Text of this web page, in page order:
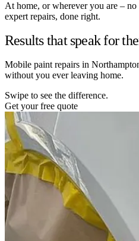
At home, or wherever you are – no
expert repairs, done right.
Results that speak for
Mobile paint repairs in
without you ever leaving home.
Swipe to see the difference.
Get your free quote